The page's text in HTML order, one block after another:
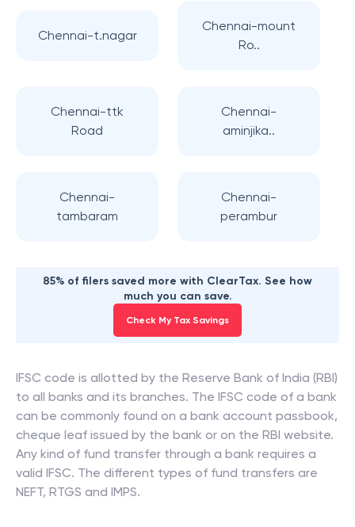
Chennai-t.nagar
Chennai-mount
Ro..
Chennai-ttk
Road
Chennai-
aminjika..
Chennai-
tambaram
Chennai-
perambur
85% of filers saved more with ClearTax. See how
much you can save.
Check My Tax Savings
IFSC code is allotted by the Reserve Bank of India (RBI)
to all banks and its branches. The IFSC code of a bank
can be commonly found on a bank account passbook,
cheque leaf issued by the bank or on the RBI website.
Any kind of fund transfer through a bank requires a
valid IFSC. The different types of fund transfers are
NEFT, RTGS and IMPS.